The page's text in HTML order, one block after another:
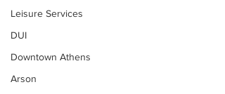
Leisure Services
DUI
Downtown Athens
Arson